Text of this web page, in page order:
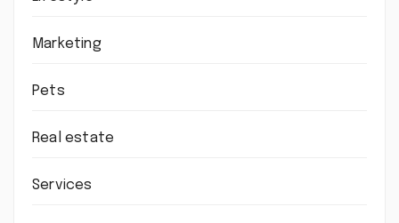
Marketing
Pets
Real estate
Services